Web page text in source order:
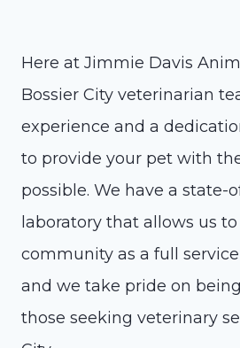
Here at Jimmie Davis
Bossier City veterinarian
experience and a
to provide your pet with
possible. We have a state-
laboratory that allows us
community as a full
and we take pride on
those seeking veterinary